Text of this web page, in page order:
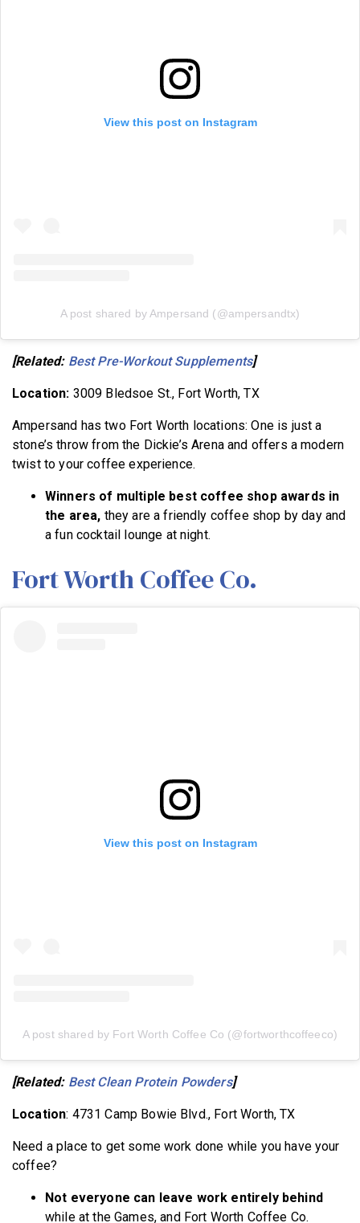
View this post on Instagram
A post shared by Ampersand (@ampersandtx)
[Related: Best Pre-Workout Supplements]
Location: 3009 Bledsoe St., Fort Worth, TX
Ampersand has two Fort Worth locations: One is just a
stone’s throw from the Dickie’s Arena and offers a modern
twist to your coffee experience.
Winners of multiple best coffee shop awards in
the area, they are a friendly coffee shop by day and
a fun cocktail lounge at night.
Fort Worth Coffee Co.
View this post on Instagram
A post shared by Fort Worth Coffee Co (@fortworthcoffeeco)
[Related: Best Clean Protein Powders]
Location: 4731 Camp Bowie Blvd., Fort Worth, TX
Need a place to get some work done while you have your
coffee?
Not everyone can leave work entirely behind
while at the Games, and Fort Worth Coffee Co.